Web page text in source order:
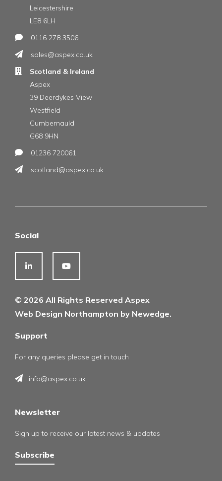
Leicestershire
LE8 6LH
0116 278 3506
sales@aspex.co.uk
Scotland & Ireland
Aspex
39 Deerdykes View
Westfield
Cumbernauld
G68 9HN
01236 720061
scotland@aspex.co.uk
Social
© 2026 All Rights Reserved Aspex
Web Design Northampton by Newedge.
Support
For any queries please get in touch
info@aspex.co.uk
Newsletter
Sign up to receive our latest news & updates
Subscribe